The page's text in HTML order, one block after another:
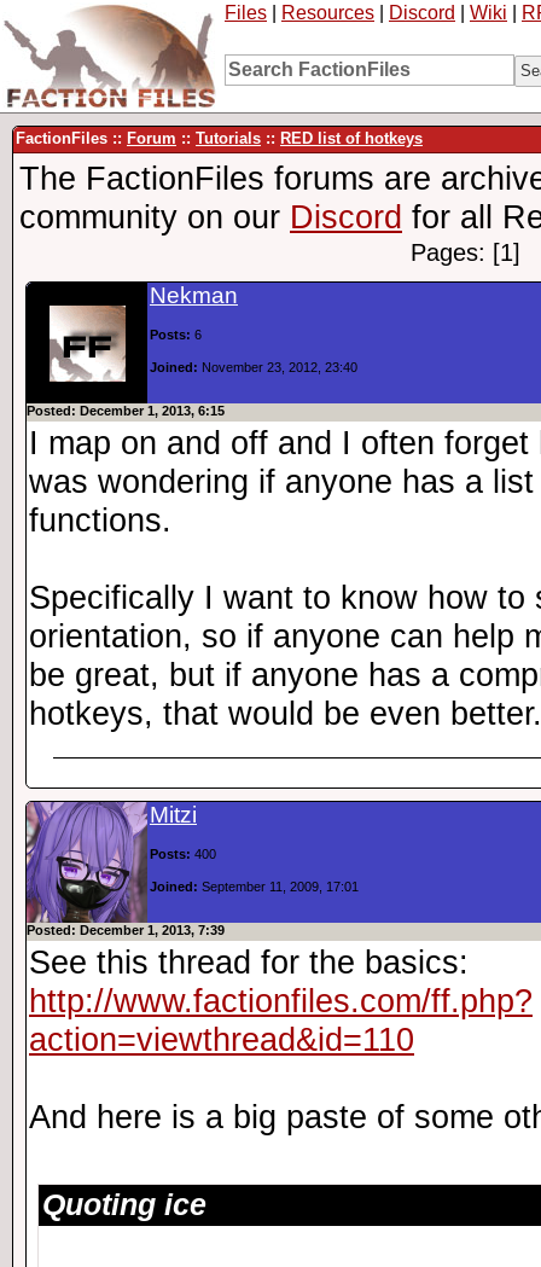
Files Resources Discord Wiki
FactionFiles :: Forum :: Tutorials :: RED list of hotkeys
The FactionFiles forums are
community on our Discord for all
Pages: [1]
Nekman
Posts: 6
Joined: November 23, 2012, 23:40
Posted: December 1, 2013, 6:15
I map on and off and I often
was wondering if anyone has a
functions.
Specifically I want to know how to
orientation, so if anyone can help
be great, but if anyone has a
hotkeys, that would be even better.
Mitzi
Posts: 400
Joined: September 11, 2009, 17:01
Posted: December 1, 2013, 7:39
See this thread for the basics:
http://www.factionfiles.com/ff.php?
action=viewthread&id=110
And here is a big paste of some
Quoting ice